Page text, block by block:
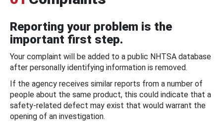
Reporting your problem is the
important first step.
Your complaint will be added to a public NHTSA database
after personally identifying information is removed.
If the agency receives similar reports from a number of
people about the same product, this could indicate that a
safety-related defect may exist that would warrant the
opening of an investigation.